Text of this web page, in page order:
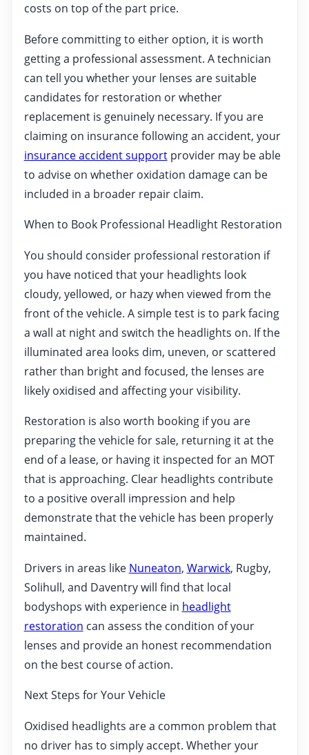
costs on top of the part price.
Before committing to either option, it is worth
getting a professional assessment. A technician
can tell you whether your lenses are suitable
candidates for restoration or whether
replacement is genuinely necessary. If you are
claiming on insurance following an accident, your
insurance accident supportprovider may be able
to advise on whether oxidation damage can be
included in a broader repair claim.
When to Book Professional Headlight Restoration
You should consider professional restoration if
you have noticed that your headlights look
cloudy, yellowed, or hazy when viewed from the
front of the vehicle. A simple test is to park facing
a wall at night and switch the headlights on. If the
illuminated area looks dim, uneven, or scattered
rather than bright and focused, the lenses are
likely oxidised and affecting your visibility.
Restoration is also worth booking if you are
preparing the vehicle for sale, returning it at the
end of a lease, or having it inspected for an MOT
that is approaching. Clear headlights contribute
to a positive overall impression and help
demonstrate that the vehicle has been properly
maintained.
Drivers in areas like Nuneaton, Warwick, Rugby,
Solihull, and Daventry will find that local
bodyshops with experience in headlight
restoration can assess the condition of your
lenses and provide an honest recommendation
on the best course of action.
Next Steps for Your Vehicle
Oxidised headlights are a common problem that
no driver has to simply accept. Whether your